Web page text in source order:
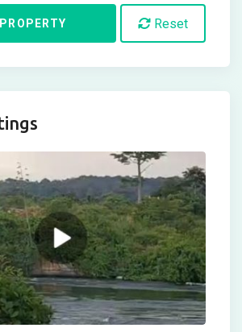
Reset